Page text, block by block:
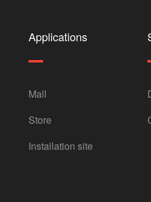
Applications
Mall
Store
Installation site